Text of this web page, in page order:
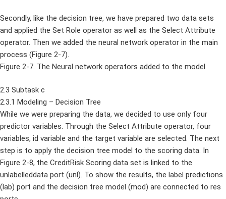
Secondly, like the decision tree, we have prepared two data sets
and applied the Set Role operator as well as the Select Attribute
operator. Then we added the neural network operator in the main
process (Figure 2-7).
Figure 2-7. The Neural network operators added to the model
2.3 Subtask c
2.3.1 Modeling – Decision Tree
While we were preparing the data, we decided to use only four
predictor variables. Through the Select Attribute operator, four
variables, id variable and the target variable are selected. The next
step is to apply the decision tree model to the scoring data. In
Figure 2-8, the CreditRisk Scoring data set is linked to the
unlabelleddata port (unl). To show the results, the label predictions
(lab) port and the decision tree model (mod) are connected to res